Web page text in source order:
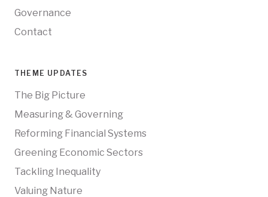
Governance
Contact
THEME UPDATES
The Big Picture
Measuring & Governing
Reforming Financial Systems
Greening Economic Sectors
Tackling Inequality
Valuing Nature